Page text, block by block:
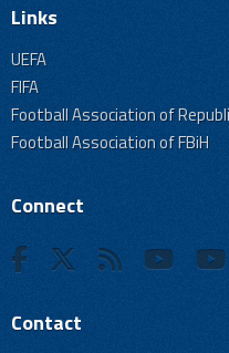
Links
UEFA
FIFA
Football Association of
Football Association of FBiH
Connect
Contact